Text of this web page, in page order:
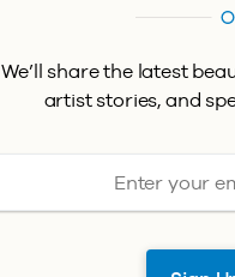
We’ll share the latest
artist stories, and